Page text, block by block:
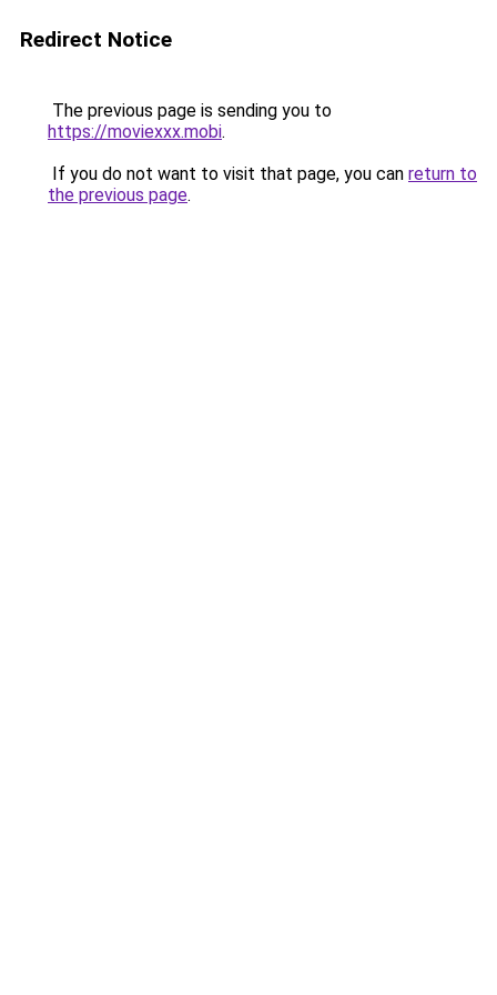
Redirect Notice
The previous page is sending you to
https://moviexxx.mobi.
If you do not want to visit that page, you can return to
the previous page.